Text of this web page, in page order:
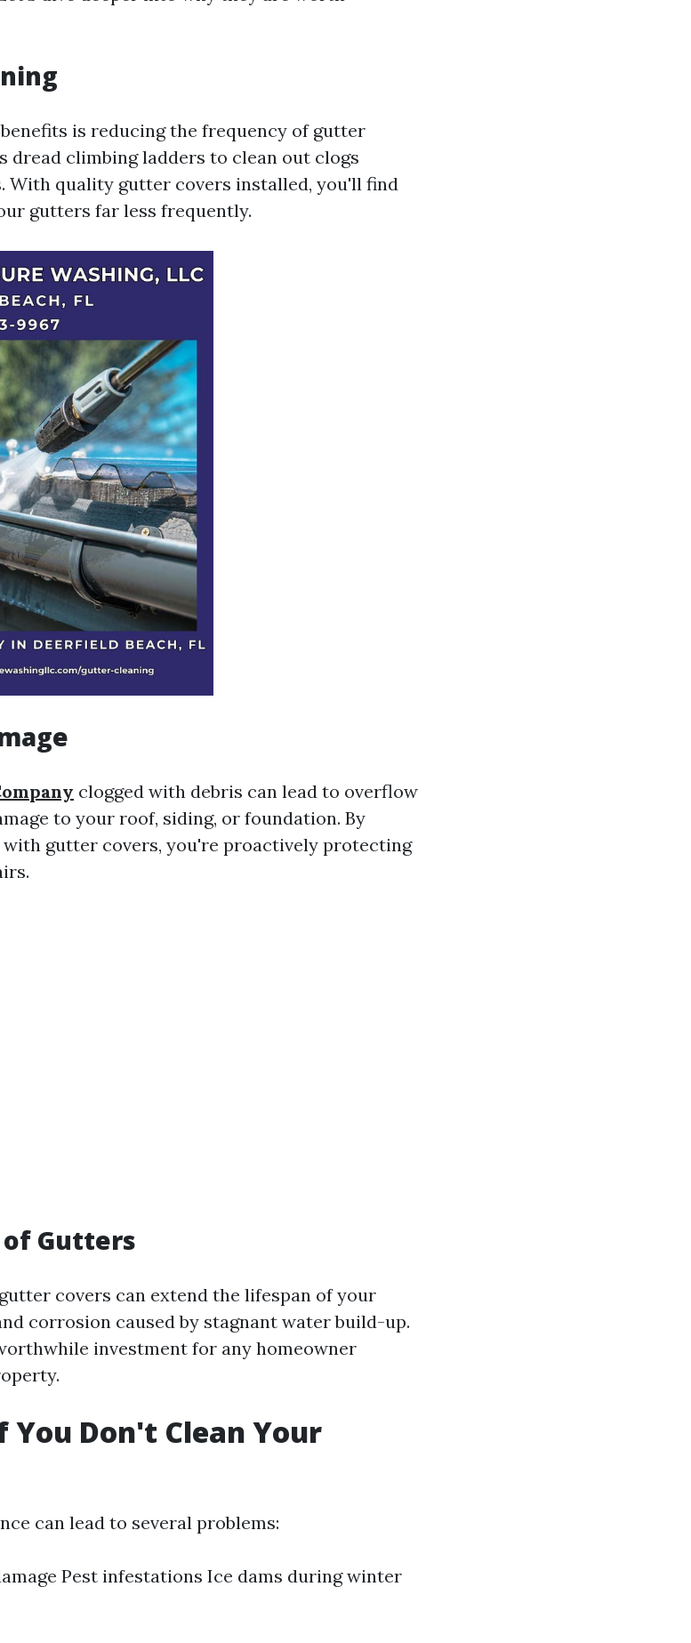
is reducing the frequency of gutter
dread climbing ladders to clean out clogs
With quality gutter covers installed, you'll find
gutters far less frequently.
clogged with debris can lead to overflow
to your roof, siding, or foundation. By
gutter covers, you're proactively protecting
Gutters
gutter covers can extend the lifespan of your
corrosion caused by stagnant water build-up.
investment for any homeowner
You Don't Clean Your
can lead to several problems:
Pest infestations Ice dams during winter